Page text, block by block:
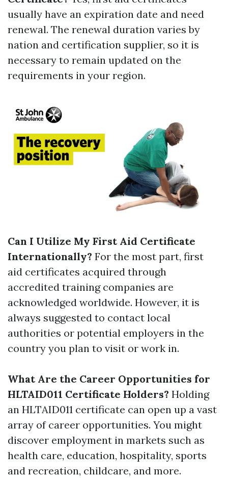
usually have an expiration date and need
renewal. The renewal duration varies by
nation and certification supplier, so it is
necessary to remain updated on the
requirements in your region.
Can I Utilize My First Aid Certificate
Internationally? For the most part, first
aid certificates acquired through
accredited training companies are
acknowledged worldwide. However, it is
always suggested to contact local
authorities or potential employers in the
country you plan to visit or work in.
What Are the Career Opportunities for
HLTAID011 Certificate Holders? Holding
an HLTAID011 certificate can open up a vast
array of career opportunities. You might
discover employment in markets such as
health care, education, hospitality, sports
and recreation, childcare, and more.